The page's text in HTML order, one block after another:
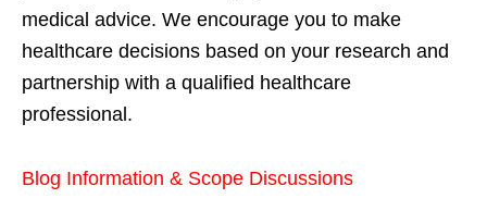
medical advice. We encourage you to make
healthcare decisions based on your research and
partnership with a qualified healthcare
professional.
Blog Information & Scope Discussions